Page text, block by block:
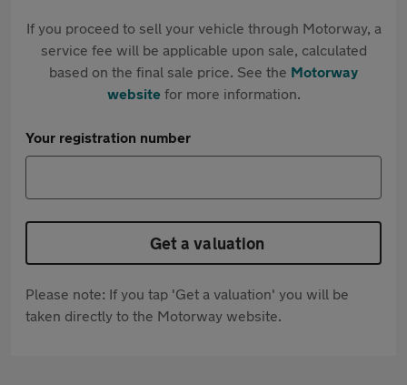
If you proceed to sell your vehicle through Motorway, a
service fee will be applicable upon sale, calculated
based on the final sale price. See the Motorway
websitefor more information.
Your registration number
Get a valuation
Please note: If you tap 'Get a valuation' you will be
taken directly to the Motorway website.